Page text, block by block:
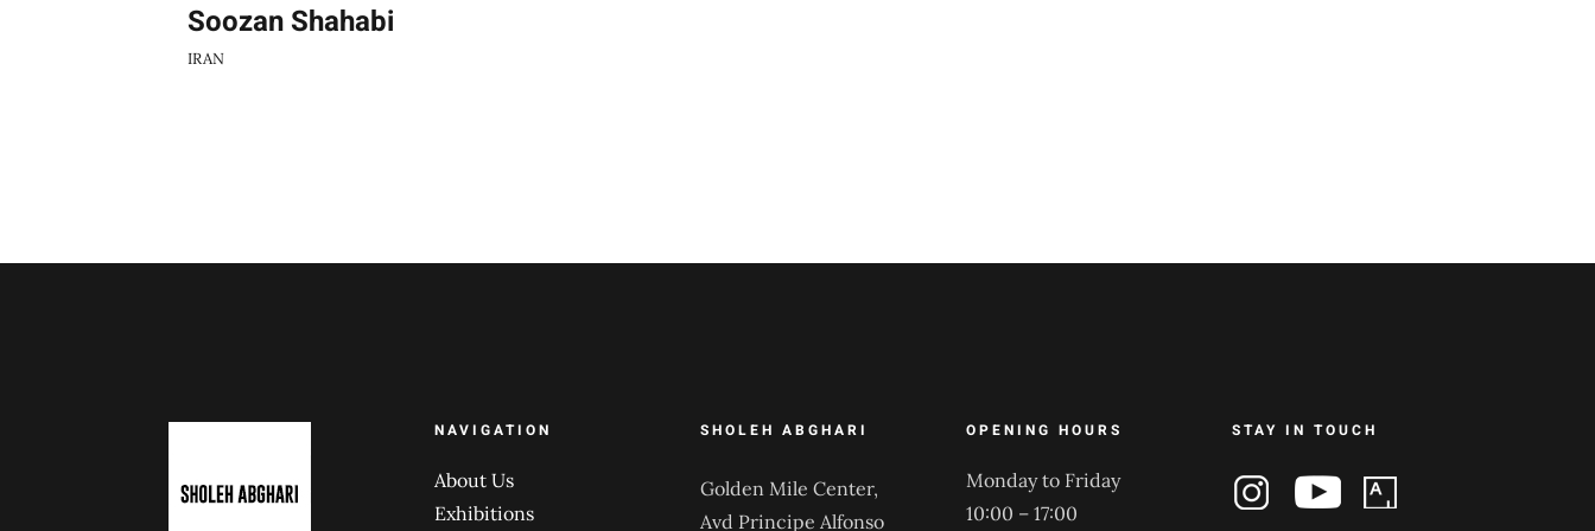
Soozan Shahabi
IRAN
NAVIGATION
About Us
Exhibitions
SHOLEH ABGHARI
Golden Mile Center,
Avd Principe Alfonso
OPENING HOURS
Monday to Friday
10:00 – 17:00
STAY IN TOUCH